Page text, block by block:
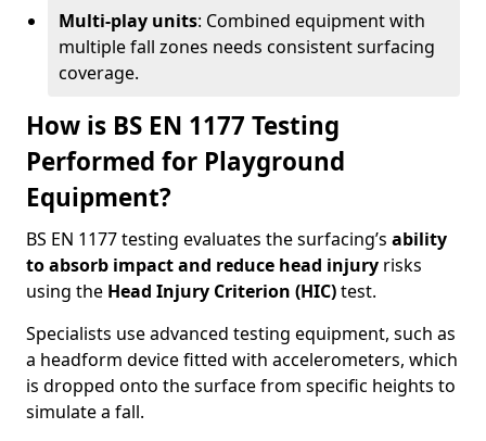
Multi-play units: Combined equipment with
multiple fall zones needs consistent surfacing
coverage.
How is BS EN 1177 Testing
Performed for Playground
Equipment?
BS EN 1177 testing evaluates the surfacing’s ability
to absorb impact and reduce head injury risks
using the Head Injury Criterion (HIC)test.
Specialists use advanced testing equipment, such as
a headform device fitted with accelerometers, which
is dropped onto the surface from specific heights to
simulate a fall.